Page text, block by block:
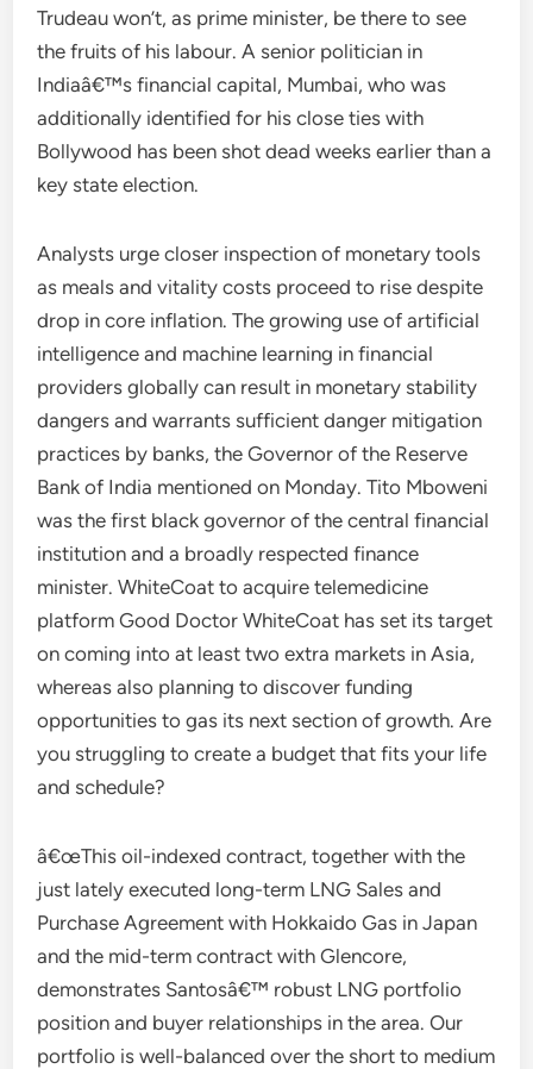
Trudeau won’t, as prime minister, be there to see
the fruits of his labour. A senior politician in
Indiaâ€™s financial capital, Mumbai, who was
additionally identified for his close ties with
Bollywood has been shot dead weeks earlier than a
key state election.
Analysts urge closer inspection of monetary tools
as meals and vitality costs proceed to rise despite
drop in core inflation. The growing use of artificial
intelligence and machine learning in financial
providers globally can result in monetary stability
dangers and warrants sufficient danger mitigation
practices by banks, the Governor of the Reserve
Bank of India mentioned on Monday. Tito Mboweni
was the first black governor of the central financial
institution and a broadly respected finance
minister. WhiteCoat to acquire telemedicine
platform Good Doctor WhiteCoat has set its target
on coming into at least two extra markets in Asia,
whereas also planning to discover funding
opportunities to gas its next section of growth. Are
you struggling to create a budget that fits your life
and schedule?
â€œThis oil-indexed contract, together with the
just lately executed long-term LNG Sales and
Purchase Agreement with Hokkaido Gas in Japan
and the mid-term contract with Glencore,
demonstrates Santosâ€™ robust LNG portfolio
position and buyer relationships in the area. Our
portfolio is well-balanced over the short to medium